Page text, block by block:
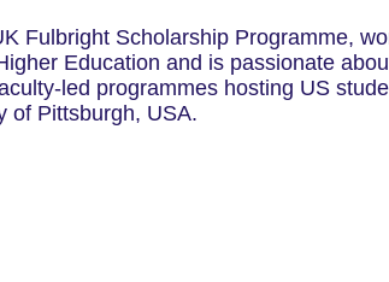
Fulbright Scholarship Programme,
Education and is passionate
led programmes hosting US
of Pittsburgh, USA.